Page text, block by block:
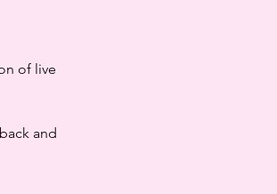
of live
and